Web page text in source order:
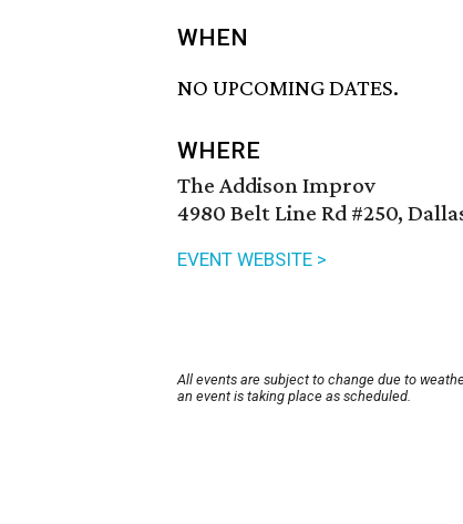
WHEN
NO UPCOMING DATES.
WHERE
The Addison Improv
4980 Belt Line Rd #250,
EVENT WEBSITE >
All events are subject to change due to
an event is taking place as scheduled.